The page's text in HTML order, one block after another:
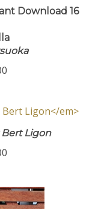
Download 16
Ligon